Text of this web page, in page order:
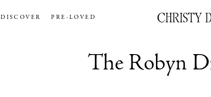
DISCOVER PRE-LOVED
The Robyn